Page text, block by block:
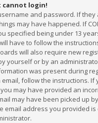
cannot login!
and password. If they
may have happened. If
specified being under 13
have to follow the
will also require new
yourself or by an
was present during
follow the instructions. If
may have provided an
may have been picked up
email address you provided is